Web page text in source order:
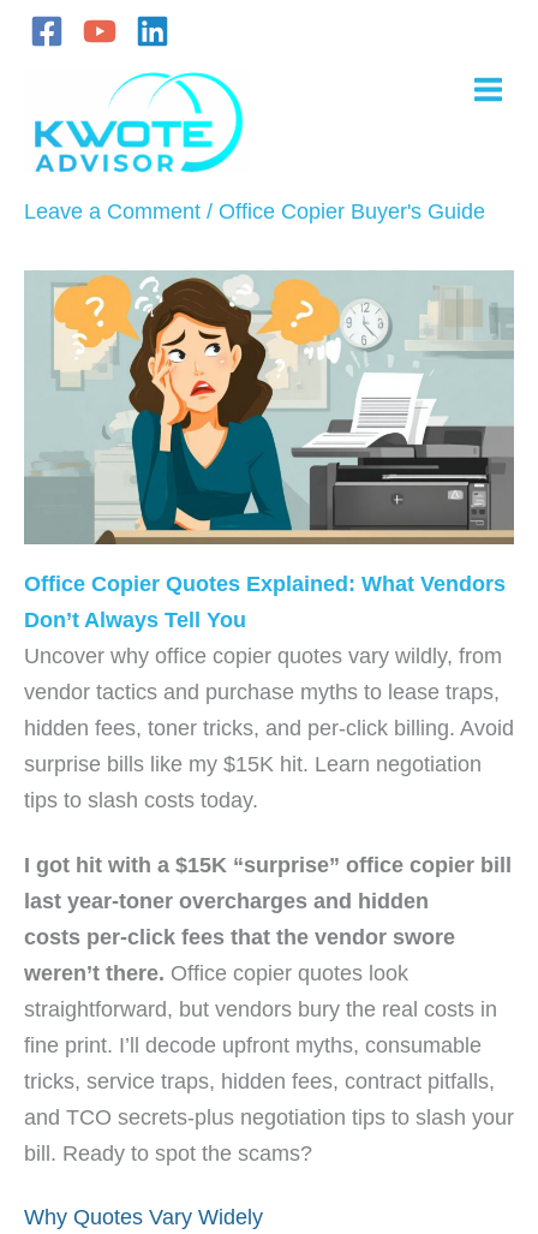
Skip
Leave a Comment / Office Copier Buyer's Guide
Office Copier Quotes Explained: What Vendors
Don’t Always Tell You
Uncover why office copier quotes vary wildly, from
vendor tactics and purchase myths to lease traps,
hidden fees, toner tricks, and per-click billing. Avoid
surprise bills like my $15K hit. Learn negotiation
tips to slash costs today.
I got hit with a $15K “surprise” office copier bill
last year-toner overcharges and hidden
costs per-click fees that the vendor swore
weren’t there. Office copier quotes look
straightforward, but vendors bury the real costs in
fine print. I’ll decode upfront myths, consumable
tricks, service traps, hidden fees, contract pitfalls,
and TCO secrets-plus negotiation tips to slash your
bill. Ready to spot the scams?
Why Quotes Vary Widely